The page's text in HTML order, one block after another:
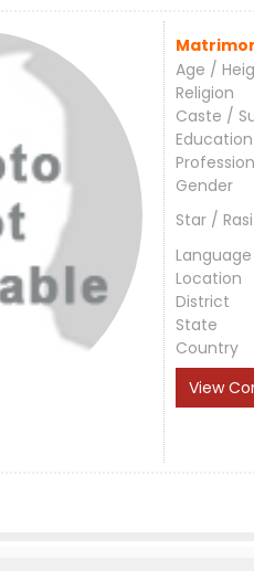
Age /
Religion
Caste /
Education
Profession
Gender
Star / Rasi
Language
Location
District
State
Country
View